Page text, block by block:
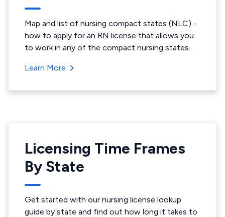
Map and list of nursing compact states (NLC) -
how to apply for an RN license that allows you
to work in any of the compact nursing states.
Learn More
Licensing Time Frames
By State
Get started with our nursing license lookup
guide by state and find out how long it takes to